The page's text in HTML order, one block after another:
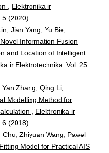
Elektronika ir
5 (2020)
Jian Yang, Yu Bie,
Information Fusion
and Location of Intelligent
ir Elektrotechnika: Vol. 25
Zhang, Qing Li,
Modelling Method for
Elektronika ir
6 (2018)
Zhiyuan Wang, Pawel
Model for Practical AIS